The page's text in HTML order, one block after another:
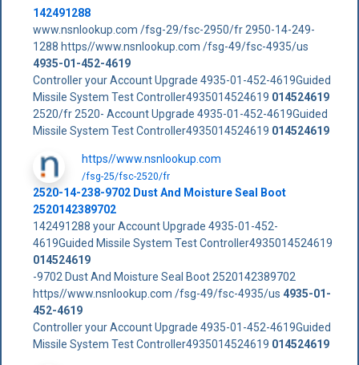
142491288
www.nsnlookup.com /fsg-29/fsc-2950/fr 2950-14-249-
1288 https//www.nsnlookup.com /fsg-49/fsc-4935/us
4935-01-452-4619
Controller your Account Upgrade 4935-01-452-4619Guided
Missile System Test Controller4935014524619 014524619
2520/fr 2520- Account Upgrade 4935-01-452-4619Guided
Missile System Test Controller4935014524619 014524619
https//www.nsnlookup.com
/fsg-25/fsc-2520/fr
2520-14-238-9702 Dust And Moisture Seal Boot
2520142389702
142491288 your Account Upgrade 4935-01-452-
4619Guided Missile System Test Controller4935014524619
014524619
-9702 Dust And Moisture Seal Boot 2520142389702
https//www.nsnlookup.com /fsg-49/fsc-4935/us 4935-01-
452-4619
Controller your Account Upgrade 4935-01-452-4619Guided
Missile System Test Controller4935014524619 014524619